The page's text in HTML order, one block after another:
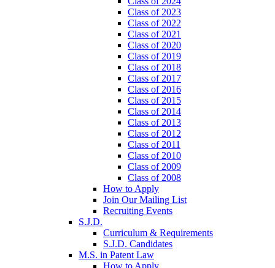
Class of 2023
Class of 2022
Class of 2021
Class of 2020
Class of 2019
Class of 2018
Class of 2017
Class of 2016
Class of 2015
Class of 2014
Class of 2013
Class of 2012
Class of 2011
Class of 2010
Class of 2009
Class of 2008
How to Apply
Join Our Mailing List
Recruiting Events
S.J.D.
Curriculum & Requirements
S.J.D. Candidates
M.S. in Patent Law
How to Apply